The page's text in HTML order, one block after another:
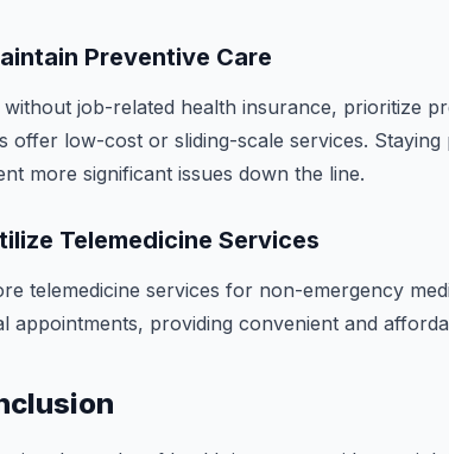
Preventive Care
without job-related health insurance, prioritize
offer low-cost or sliding-scale services.
more significant issues down the line.
Telemedicine Services
telemedicine services for non-emergency
appointments, providing convenient and